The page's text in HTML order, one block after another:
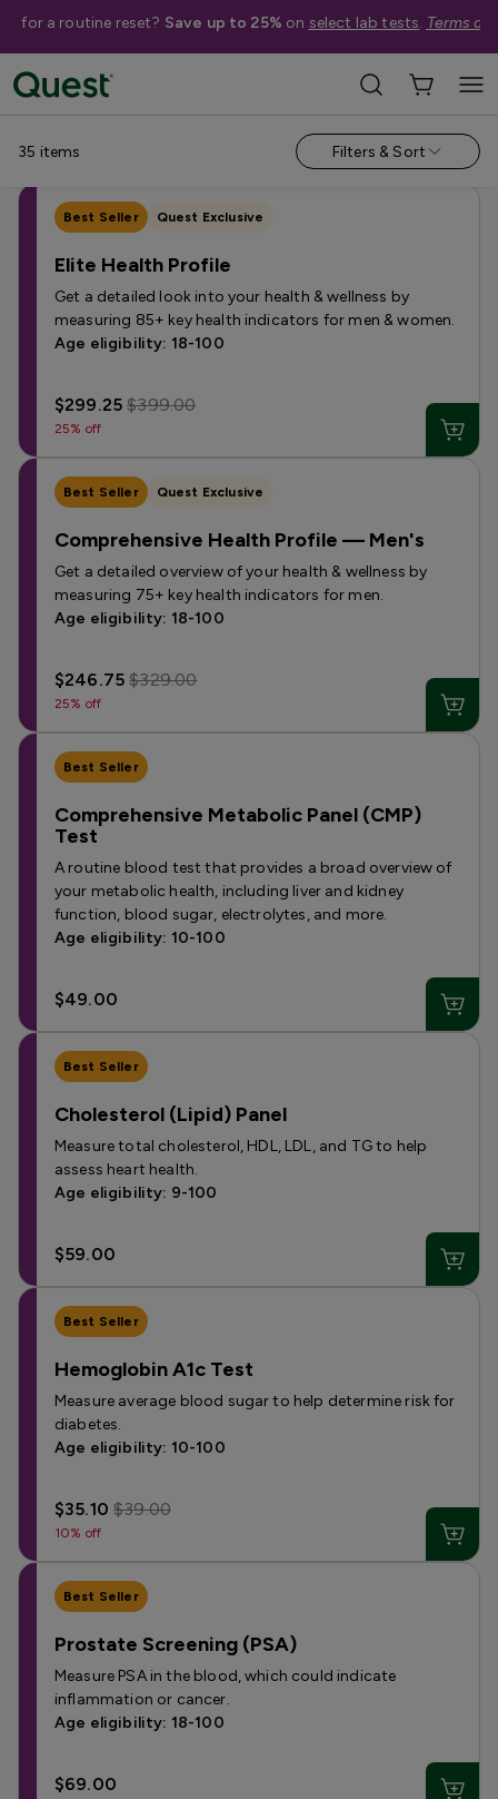
for a routine reset? Save up to 25% on select lab tests. Terms
Shop Tests › Men's Health Tests
Annual & Routine Hormone
35 items Filters & Sort
Best Seller Quest Exclusive
Elite Health Profile
Get a detailed look into your health & wellness by
measuring 85+ key health indicators for men & women.
Age eligibility: 18-100
$299.25$399.00
25% off
Best Seller Quest Exclusive
Comprehensive Health Profile — Men's
Get a detailed overview of your health & wellness by
measuring 75+ key health indicators for men.
Age eligibility: 18-100
$246.75$329.00
25% off
Best Seller
Comprehensive Metabolic Panel (CMP)
Test
A routine blood test that provides a broad overview of
your metabolic health, including liver and kidney
function, blood sugar, electrolytes, and more.
Age eligibility: 10-100
$49.00
Best Seller
Cholesterol (Lipid) Panel
Measure total cholesterol, HDL, LDL, and TG to help
assess heart health.
Age eligibility: 9-100
$59.00
Best Seller
Hemoglobin A1c Test
Measure average blood sugar to help determine risk for
diabetes.
Age eligibility: 10-100
$35.10$39.00
10% off
Best Seller
Prostate Screening (PSA)
Measure PSA in the blood, which could indicate
inflammation or cancer.
Age eligibility: 18-100
$69.00